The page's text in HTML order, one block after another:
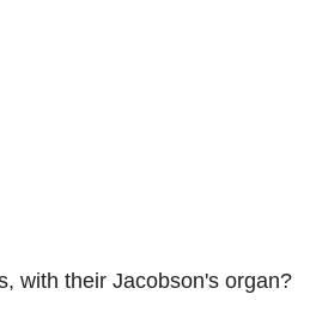
with their Jacobson's organ?